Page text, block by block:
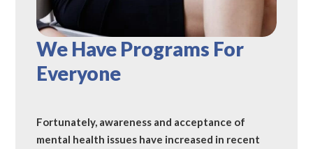
We Have Programs For
Everyone
Fortunately, awareness and acceptance of
mental health issues have increased in recent